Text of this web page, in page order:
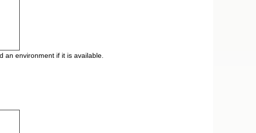
an environment if it is available.